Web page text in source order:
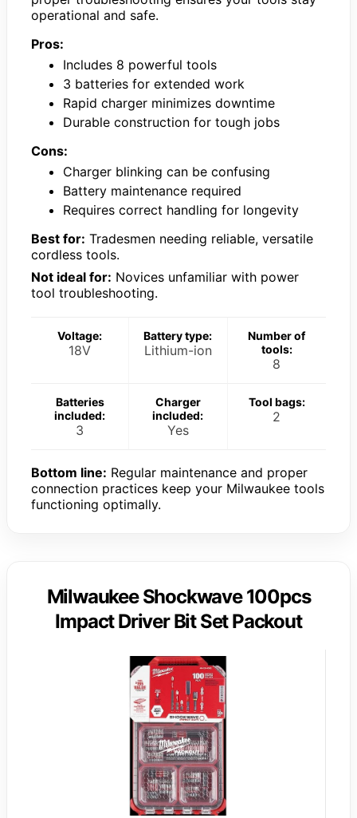
operational and safe.
Pros:
Includes 8 powerful tools
3 batteries for extended work
Rapid charger minimizes downtime
Durable construction for tough jobs
Cons:
Charger blinking can be confusing
Battery maintenance required
Requires correct handling for longevity
Best for: Tradesmen needing reliable, versatile
cordless tools.
Not ideal for: Novices unfamiliar with power
tool troubleshooting.
Voltage:
18V
Battery type:
Lithium-ion
Number of
tools:
8
Batteries
included:
3
Charger
included:
Yes
Tool bags:
2
Bottom line: Regular maintenance and proper
connection practices keep your Milwaukee tools
functioning optimally.
Milwaukee Shockwave 100pcs
Impact Driver Bit Set Packout